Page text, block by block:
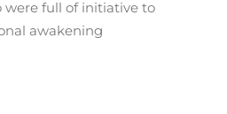
were full of initiative to
awakening